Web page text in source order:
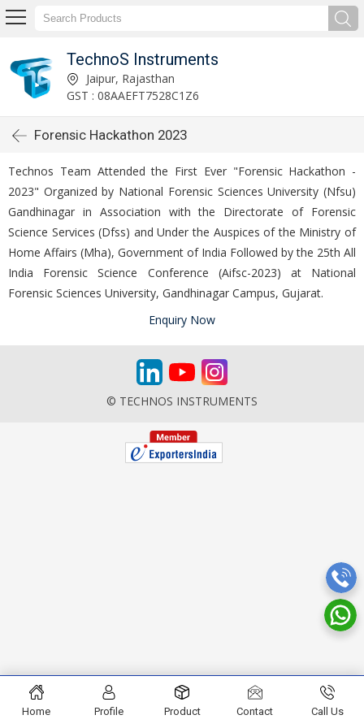
TechnoS Instruments
Jaipur, Rajasthan
GST : 08AAEFT7528C1Z6
Forensic Hackathon 2023
Technos Team Attended the First Ever "Forensic Hackathon -
2023" Organized by National Forensic Sciences University (Nfsu)
Gandhinagar in Association with the Directorate of Forensic
Science Services (Dfss) and Under the Auspices of the Ministry of
Home Affairs (Mha), Government of India Followed by the 25th All
India Forensic Science Conference (Aifsc-2023) at National
Forensic Sciences University, Gandhinagar Campus, Gujarat.
Enquiry Now
© TECHNOS INSTRUMENTS
Home Profile Product Contact Call Us